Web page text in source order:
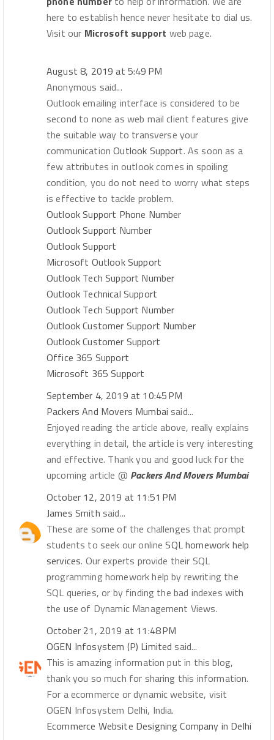
here to establish hence never hesitate to dial us.
Visit our Microsoft support web page.
August 8, 2019 at 5:49 PM
Anonymous said...
Outlook emailing interface is considered to be
second to none as web mail client features give
the suitable way to transverse your
communicationOutlook Support. As soon as a
few attributes in outlook comes in spoiling
condition, you do not need to worry what steps
is effective to tackle problem.
Outlook Support Phone Number
Outlook Support Number
Outlook Support
Microsoft Outlook Support
Outlook Tech Support Number
Outlook Technical Support
Outlook Tech Support Number
Outlook Customer Support Number
Outlook Customer Support
Office 365 Support
Microsoft 365 Support
September 4, 2019 at 10:45 PM
Packers And Movers Mumbai said...
Enjoyed reading the article above, really explains
everything in detail, the article is very interesting
and effective. Thank you and good luck for the
upcoming article @ Packers And Movers Mumbai
October 12, 2019 at 11:51 PM
James Smith said...
These are some of the challenges that prompt
students to seek our online SQL homework help
services. Our experts provide their SQL
programming homework help by rewriting the
SQL queries, or by finding the bad indexes with
the use of Dynamic Management Views.
October 21, 2019 at 11:48 PM
OGEN Infosystem (P) Limited said...
This is amazing information put in this blog,
thank you so much for sharing this information.
For a ecommerce or dynamic website, visit
OGEN Infosystem Delhi, India.
Ecommerce Website Designing Company in Delhi